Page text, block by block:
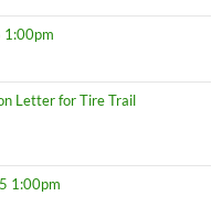
1:00pm
Letter for Tire Trail
1:00pm